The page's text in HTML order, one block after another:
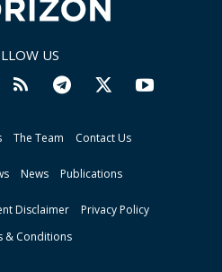
US
The Team Contact Us
News Publications
Disclaimer
Privacy Policy
& Conditions